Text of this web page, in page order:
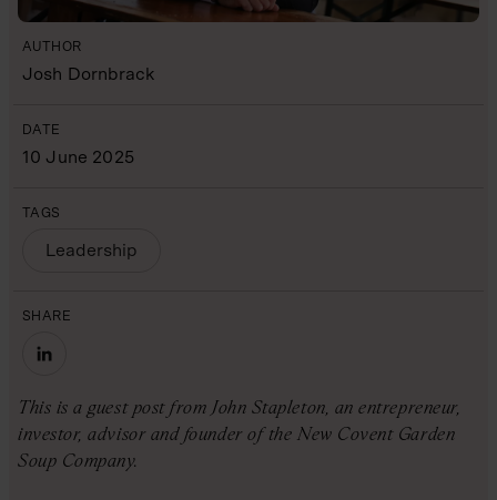
AUTHOR
Josh Dornbrack
DATE
10 June 2025
TAGS
Leadership
SHARE
This is a guest post from John Stapleton, an entrepreneur,
investor, advisor and founder of the New Covent Garden
Soup Company.